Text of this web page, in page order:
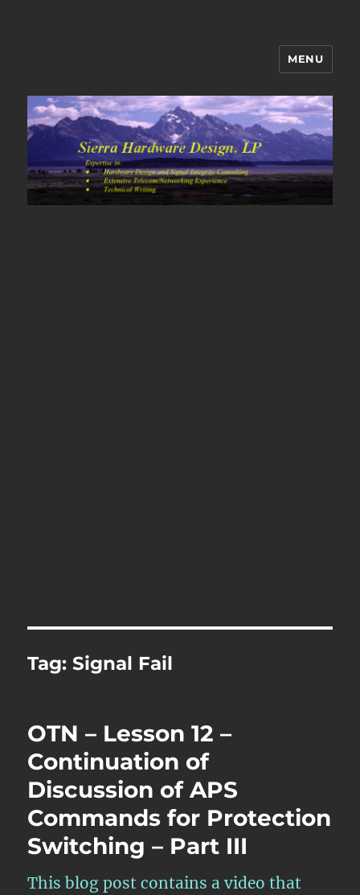
Sierra Hardware Design's Blog
MENU
Tag:Signal Fail
OTN – Lesson 12 –
Continuation of
Discussion of APS
Commands for Protection
Switching – Part III
This blog post contains a video that